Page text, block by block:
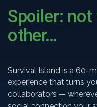
Spoiler:
other…
Survival Island is a 60-
experience that turns
collaborators —